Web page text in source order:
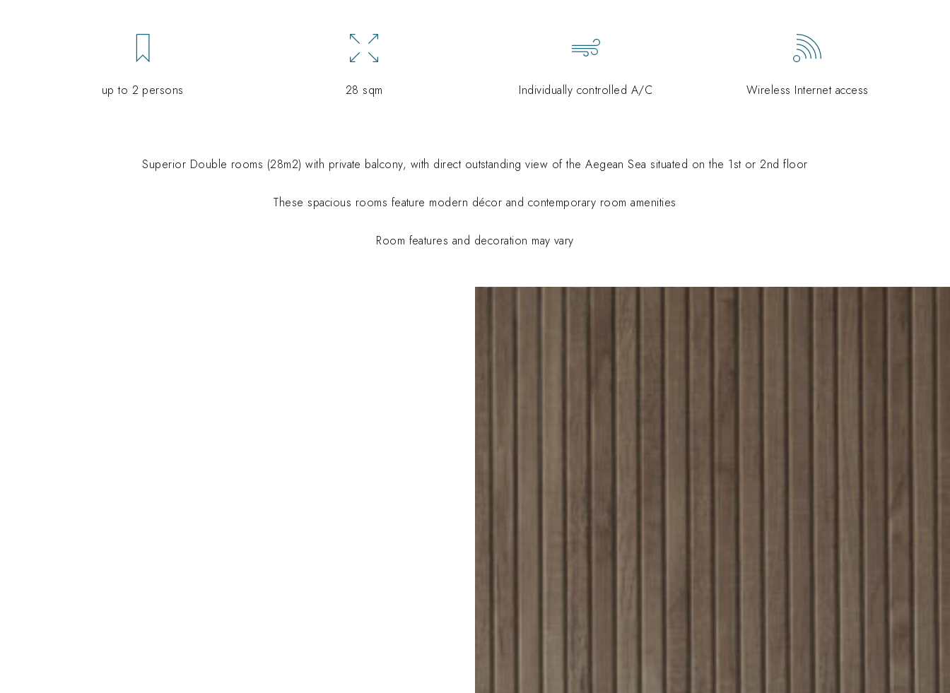
up to 2 persons 28 sqm Individually controlled A/C Wireless Internet access
Superior Double rooms (28m2) with private balcony, with direct outstanding view of the Aegean Sea situated on the 1st or 2nd floor
These spacious rooms feature modern décor and contemporary room amenities
Room features and decoration may vary